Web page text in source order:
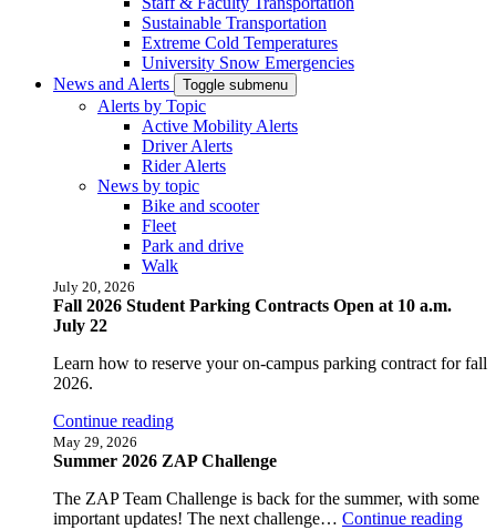
Sustainable Transportation
Extreme Cold Temperatures
University Snow Emergencies
News and Alerts
Toggle submenu
Alerts by Topic
Active Mobility Alerts
Driver Alerts
Rider Alerts
News by topic
Bike and scooter
Fleet
Park and drive
Walk
July 20, 2026
Fall 2026 Student Parking Contracts Open at 10 a.m.
July 22
Learn how to reserve your on-campus parking contract for fall
2026.
Continue reading
May 29, 2026
Summer 2026 ZAP Challenge
The ZAP Team Challenge is back for the summer, with some
important updates! The next challenge… Continue reading